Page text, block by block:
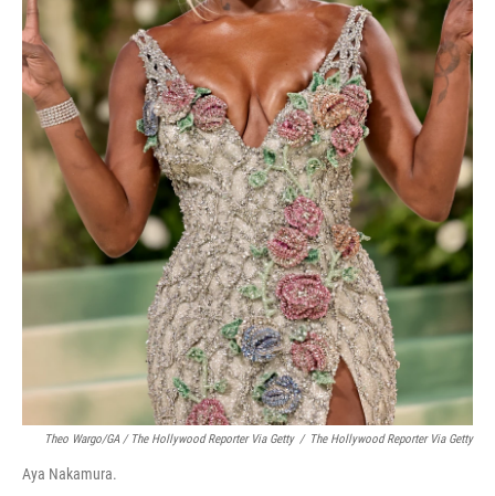
Theo Wargo/GA / The Hollywood Reporter Via Getty / The Hollywood Reporter Via Getty
Aya Nakamura.